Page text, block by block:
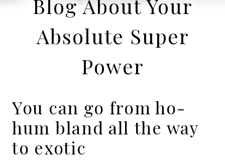
Blog About Your
Absolute Super
Power
You can go from ho-
hum bland all the way
to exotic